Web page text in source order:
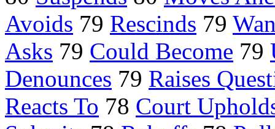
Avoids 79 Rescinds 79
Asks 79 Could Become 79
Denounces 79 Raises
Reacts To 78 Court